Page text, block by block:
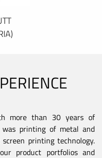
more than 30 years of
was printing of metal and
printing technology.
product portfolios and